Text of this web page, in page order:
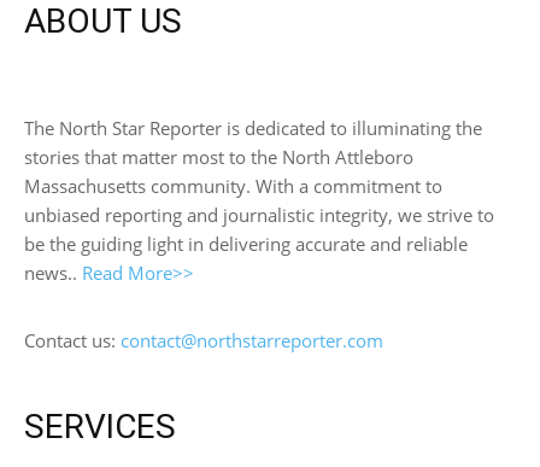
ABOUT US
The North Star Reporter is dedicated to illuminating the
stories that matter most to the North Attleboro
Massachusetts community. With a commitment to
unbiased reporting and journalistic integrity, we strive to
be the guiding light in delivering accurate and reliable
news.. Read More>>
Contact us: contact@northstarreporter.com
SERVICES